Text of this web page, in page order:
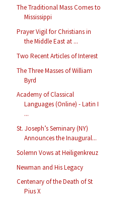
The Traditional Mass Comes to
Mississippi
Prayer Vigil for Christians in
the Middle East at ...
Two Recent Articles of Interest
The Three Masses of William
Byrd
Academy of Classical
Languages (Online) - Latin I
...
St. Joseph’s Seminary (NY)
Announces the Inaugural...
Solemn Vows at Heiligenkreuz
Newman and His Legacy
Centenary of the Death of St
Pius X